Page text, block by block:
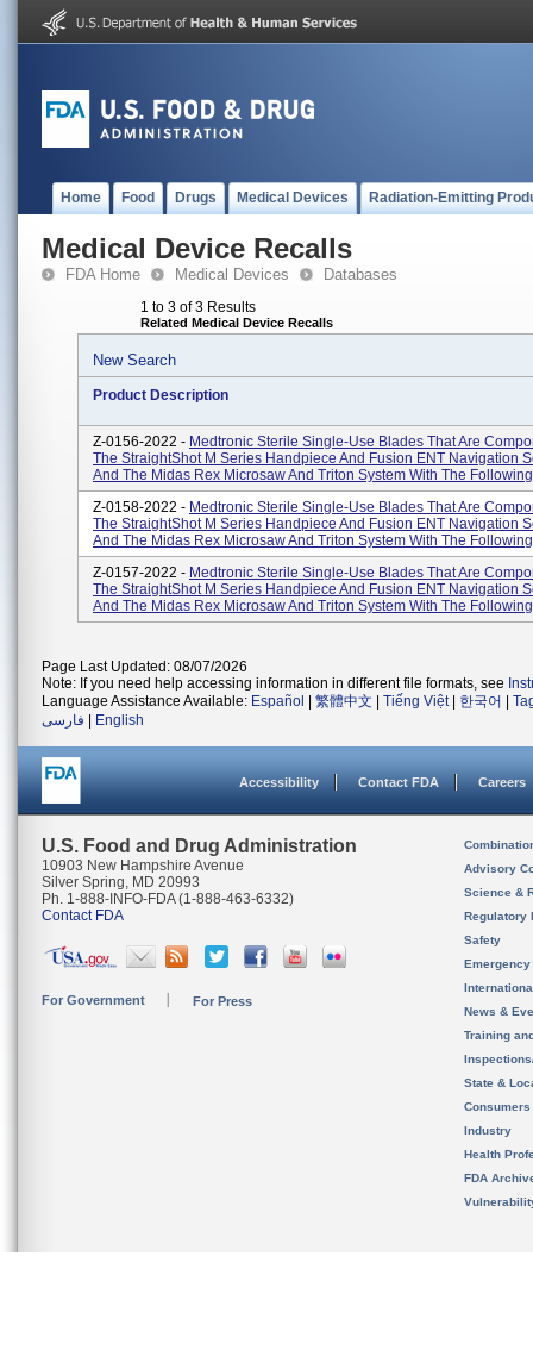
Home Food Drugs Medical Devices Radiation-Emitting
Medical Device Recalls
FDA Home Medical Devices Databases
1 to 3 of 3 Results
Related Medical Device Recalls
New Search
Product Description
Z-0156-2022 - Medtronic Sterile Single-Use Blades That Are
The StraightShot M Series Handpiece And Fusion ENT Navigation
And The Midas Rex Microsaw And Triton System With The
Z-0158-2022 - Medtronic Sterile Single-Use Blades That Are
The StraightShot M Series Handpiece And Fusion ENT Navigation
And The Midas Rex Microsaw And Triton System With The
Z-0157-2022 - Medtronic Sterile Single-Use Blades That Are
The StraightShot M Series Handpiece And Fusion ENT Navigation
And The Midas Rex Microsaw And Triton System With The
Page Last Updated: 08/07/2026
Note: If you need help accessing information in different file formats, see
Language Assistance Available: Español 繁體中文 Tiếng Việt| 한국어
فارسی
English
Accessibility Contact FDA Careers
U.S. Food and Drug Administration
10903 New Hampshire Avenue
Silver Spring, MD 20993
Ph. 1-888-INFO-FDA (1-888-463-6332)
Contact FDA
For Government For Press
Advisory
Science &
Regulatory
Safety
News &
Training
State &
Consumers
Industry
Health
FDA